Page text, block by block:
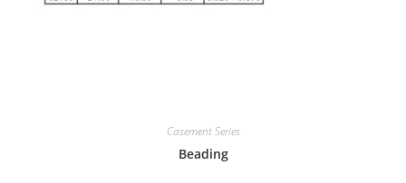
Casement Series
Beading